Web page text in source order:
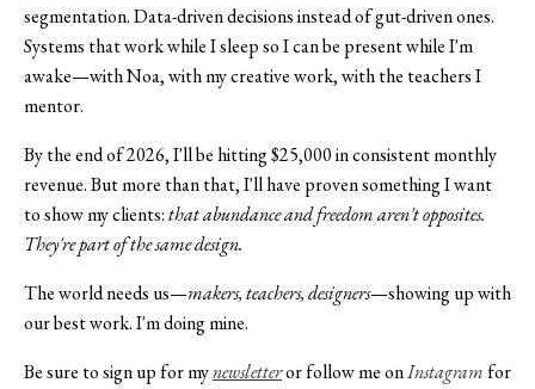
segmentation. Data-driven decisions instead of gut-driven ones.
Systems that work while I sleep so I can be present while I'm
awake—with Noa, with my creative work, with the teachers I
mentor.
By the end of 2026, I'll be hitting $25,000 in consistent monthly
revenue. But more than that, I'll have proven something I want
to show my clients:that abundance and freedom aren't opposites.
They're part of the same design.
The world needs us—makers, teachers, designers—showing up with
our best work. I'm doing mine.
Be sure to sign up for mynewsletteror follow me onInstagramfor